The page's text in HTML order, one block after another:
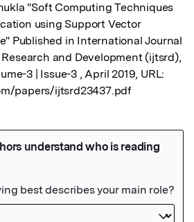
"Soft Computing Techniques
using Support Vector
Published in International Journal
and Development (ijtsrd),
3 | Issue-3 , April 2019, URL:
papers/ijtsrd23437.pdf